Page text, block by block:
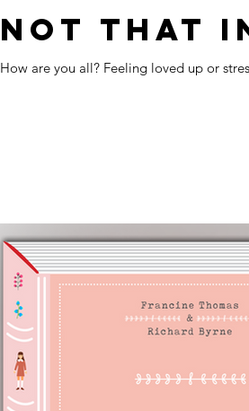
NOT THAT
How are you all? Feeling loved up or